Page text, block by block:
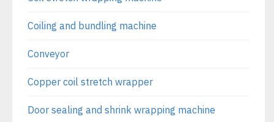
Coiling and bundling machine
Conveyor
Copper coil stretch wrapper
Door sealing and shrink wrapping machine